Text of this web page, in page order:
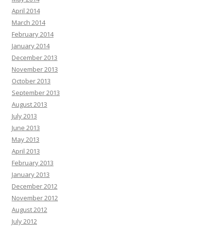
April 2014
March 2014
February 2014
January 2014
December 2013
November 2013
October 2013
September 2013
August 2013
July 2013
June 2013
May 2013
April 2013
February 2013
January 2013
December 2012
November 2012
August 2012
July 2012